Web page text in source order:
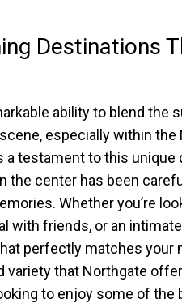
Destinations
ability to blend the
especially within the
a testament to this unique
the center has been
Whether you’re
with friends, or an
perfectly matches your
variety that Northgate
to enjoy some of the